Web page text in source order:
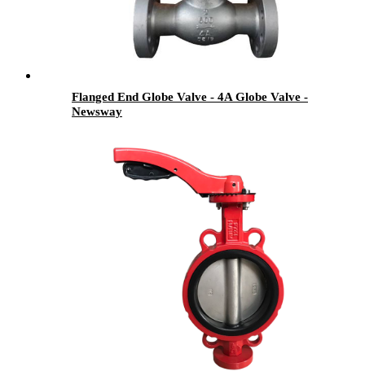
Flanged End Globe Valve - 4A Globe Valve -
Newsway